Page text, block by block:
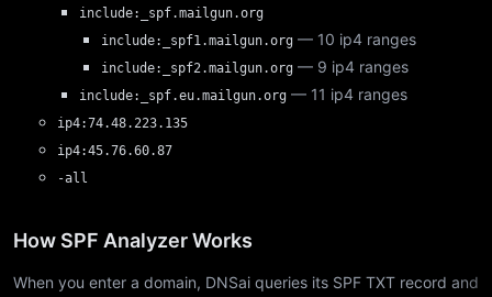
include:_spf.mailgun.org
include:_spf1.mailgun.org — 10 ip4 ranges
include:_spf2.mailgun.org — 9 ip4 ranges
include:_spf.eu.mailgun.org — 11 ip4 ranges
ip4:74.48.223.135
ip4:45.76.60.87
-all
How SPF Analyzer Works
When you enter a domain, DNSai queries its SPF TXT record and